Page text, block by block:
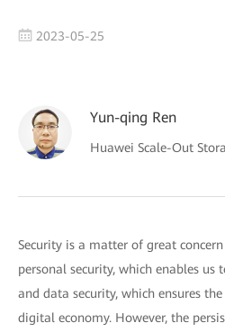
2023-05-25
Yun-qing Ren
Huawei Scale-Out
Security is a matter of great
personal security, which enables us
and data security, which ensures
digital economy. However, the